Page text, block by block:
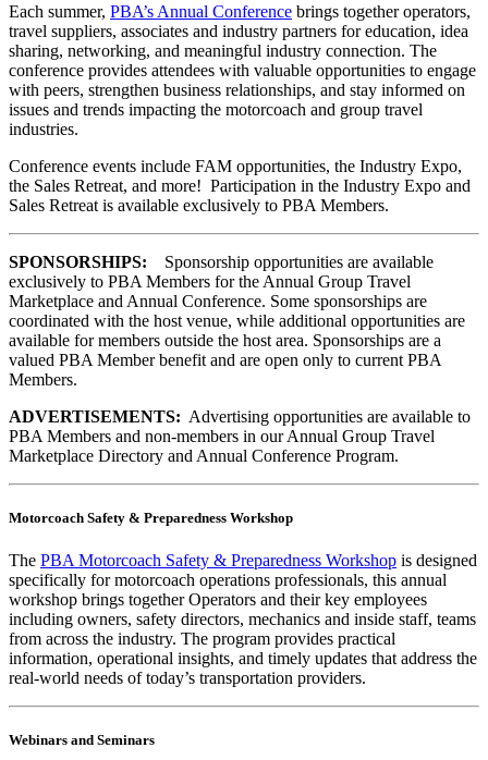
Each summer, PBA’s Annual Conference brings together operators,
travel suppliers, associates and industry partners for education, idea
sharing, networking, and meaningful industry connection. The
conference provides attendees with valuable opportunities to engage
with peers, strengthen business relationships, and stay informed on
issues and trends impacting the motorcoach and group travel
industries.
Conference events include FAM opportunities, the Industry Expo,
the Sales Retreat, and more! Participation in the Industry Expo and
Sales Retreat is available exclusively to PBA Members.
SPONSORSHIPS: Sponsorship opportunities are available
exclusively to PBA Members for the Annual Group Travel
Marketplace and Annual Conference. Some sponsorships are
coordinated with the host venue, while additional opportunities are
available for members outside the host area. Sponsorships are a
valued PBA Member benefit and are open only to current PBA
Members.
ADVERTISEMENTS: Advertising opportunities are available to
PBA Members and non-members in our Annual Group Travel
Marketplace Directory and Annual Conference Program.
Motorcoach Safety & Preparedness Workshop
The PBA Motorcoach Safety & Preparedness Workshop is designed
specifically for motorcoach operations professionals, this annual
workshop brings together Operators and their key employees
including owners, safety directors, mechanics and inside staff, teams
from across the industry. The program provides practical
information, operational insights, and timely updates that address the
real-world needs of today’s transportation providers.
Webinars and Seminars